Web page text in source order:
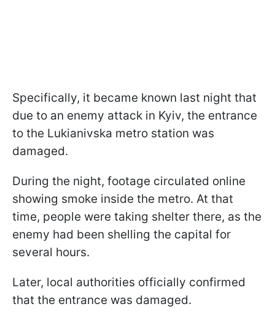
Specifically, it became known last night that
due to an enemy attack in Kyiv, the entrance
to the Lukianivska metro station was
damaged.
During the night, footage circulated online
showing smoke inside the metro. At that
time, people were taking shelter there, as the
enemy had been shelling the capital for
several hours.
Later, local authorities officially confirmed
that the entrance was damaged.